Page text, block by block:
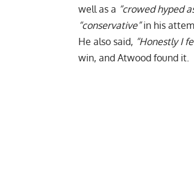
well as a “crowed hyped
“conservative”in his
He also said, “Honestly I
win, and Atwood found it.